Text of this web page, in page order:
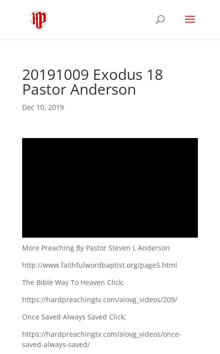
20191009 Exodus 18
Pastor Anderson
Dec 10, 2019
More Preaching By Pastor Steven L Anderson
http://www.faithfulwordbaptist.org/page5.html
The Bible Way To Heaven Click;
https://hardpreachingtv.com/aiovg_videos/209/
Once Saved Always Saved Click;
https://hardpreachingtv.com/aiovg_videos/once-
saved-always-saved/